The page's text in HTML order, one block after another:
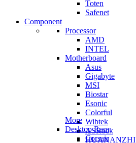
Toten
Safenet
Component
Processor
AMD
INTEL
Motherboard
Asus
Gigabyte
MSI
Biostar
Esonic
Colorful
Wibtek
ASRock
HUANANZHI
More
Desktop Ram
Corsair